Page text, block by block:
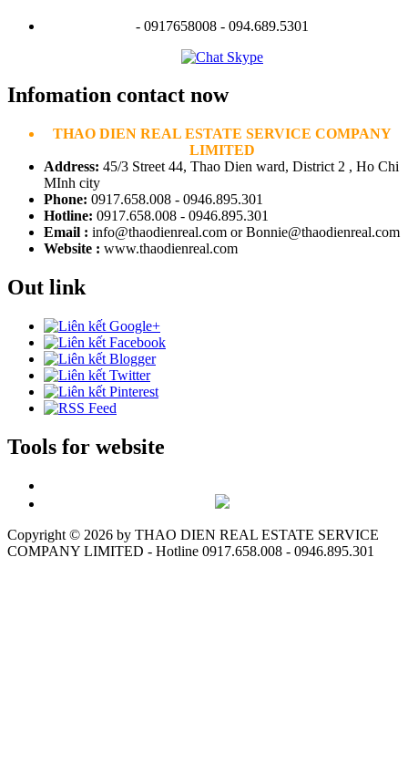
- 0917658008 - 094.689.5301
Infomation contact now
THAO DIEN REAL ESTATE SERVICE COMPANY
LIMITED
Address: 45/3 Street 44, Thao Dien ward, District 2 , Ho Chi
MInh city
Phone: 0917.658.008 - 0946.895.301
Hotline: 0917.658.008 - 0946.895.301
Email : info@thaodienreal.com or Bonnie@thaodienreal.com
Website : www.thaodienreal.com
Out link
Tools for website
Copyright © 2026 by THAO DIEN REAL ESTATE SERVICE
COMPANY LIMITED - Hotline 0917.658.008 - 0946.895.301